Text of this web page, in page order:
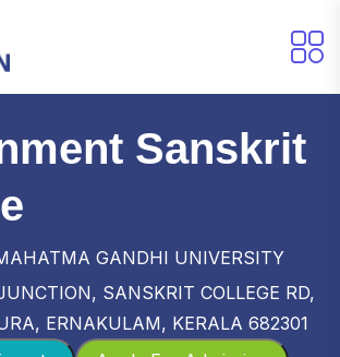
Sanskrit
GANDHI UNIVERSITY
SANSKRIT COLLEGE RD,
ERNAKULAM, KERALA 682301